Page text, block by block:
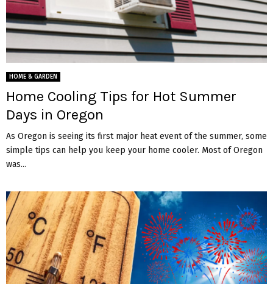
HOME & GARDEN
Home Cooling Tips for Hot Summer
Days in Oregon
As Oregon is seeing its first major heat event of the summer, some
simple tips can help you keep your home cooler. Most of Oregon
was...